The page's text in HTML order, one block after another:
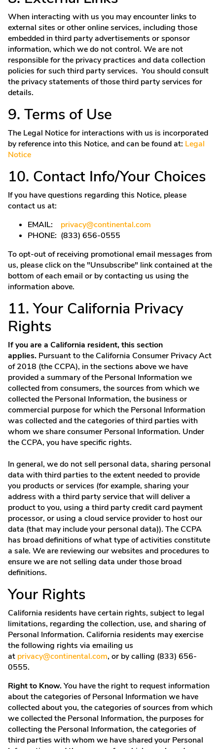
When interacting with us you may encounter links to
external sites or other online services, including those
embedded in third party advertisements or sponsor
information, which we do not control. We are not
responsible for the privacy practices and data collection
policies for such third party services. You should consult
the privacy statements of those third party services for
details.
9. Terms of Use
The Legal Notice for interactions with us is incorporated
by reference into this Notice, and can be found at: Legal
Notice
10. Contact Info/Your Choices
If you have questions regarding this Notice, please
contact us at:
EMAIL: privacy@continental.com
PHONE: (833) 656-0555
To opt-out of receiving promotional email messages from
us, please click on the "Unsubscribe" link contained at the
bottom of each email or by contacting us using the
information above.
11. Your California Privacy
Rights
If you are a California resident, this section
applies. Pursuant to the California Consumer Privacy Act
of 2018 (the CCPA), in the sections above we have
provided a summary of the Personal Information we
collected from consumers, the sources from which we
collected the Personal Information, the business or
commercial purpose for which the Personal Information
was collected and the categories of third parties with
whom we share consumer Personal Information. Under
the CCPA, you have specific rights.
In general, we do not sell personal data, sharing personal
data with third parties to the extent needed to provide
you products or services (for example, sharing your
address with a third party service that will deliver a
product to you, using a third party credit card payment
processor, or using a cloud service provider to host our
data (that may include your personal data)). The CCPA
has broad definitions of what type of activities constitute
a sale. We are reviewing our websites and procedures to
ensure we are not selling data under those broad
definitions.
Your Rights
California residents have certain rights, subject to legal
limitations, regarding the collection, use, and sharing of
Personal Information. California residents may exercise
the following rights via emailing us
at privacy@continental.com, or by calling (833) 656-
0555.
Right to Know.You have the right to request information
about the categories of Personal Information we have
collected about you, the categories of sources from which
we collected the Personal Information, the purposes for
collecting the Personal Information, the categories of
third parties with whom we have shared your Personal